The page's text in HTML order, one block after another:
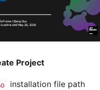
Project
installation file path